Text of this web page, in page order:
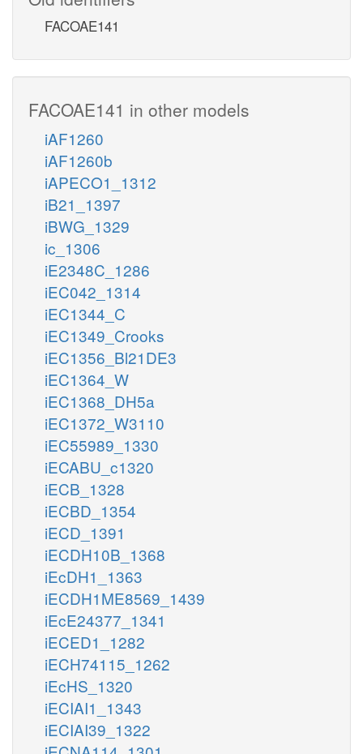
FACOAE141
FACOAE141 in other models
iAF1260
iAF1260b
iAPECO1_1312
iB21_1397
iBWG_1329
ic_1306
iE2348C_1286
iEC042_1314
iEC1344_C
iEC1349_Crooks
iEC1356_Bl21DE3
iEC1364_W
iEC1368_DH5a
iEC1372_W3110
iEC55989_1330
iECABU_c1320
iECB_1328
iECBD_1354
iECD_1391
iECDH10B_1368
iEcDH1_1363
iECDH1ME8569_1439
iEcE24377_1341
iECED1_1282
iECH74115_1262
iEcHS_1320
iECIAI1_1343
iECIAI39_1322